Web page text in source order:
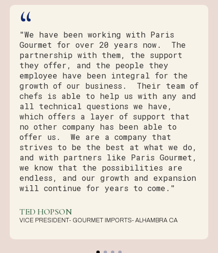
“
"We have been working with Paris
Gourmet for over 20 years now. The
partnership with them, the support
they offer, and the people they
employee have been integral for the
growth of our business. Their team of
chefs is able to help us with any and
all technical questions we have,
which offers a layer of support that
no other company has been able to
offer us. We are a company that
strives to be the best at what we do,
and with partners like Paris Gourmet,
we know that the possibilities are
endless, and our growth and expansion
will continue for years to come."
TED HOPSON
VICE PRESIDENT- GOURMET IMPORTS- ALHAMBRA CA